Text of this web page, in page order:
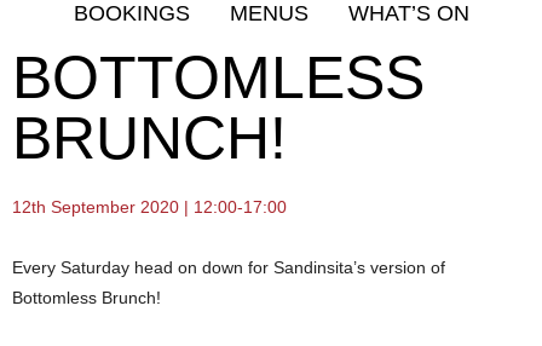
BOOKINGS MENUS WHAT’S ON
BOTTOMLESS
BRUNCH!
12th September 2020 | 12:00-17:00
Every Saturday head on down for Sandinsita’s version of
Bottomless Brunch!